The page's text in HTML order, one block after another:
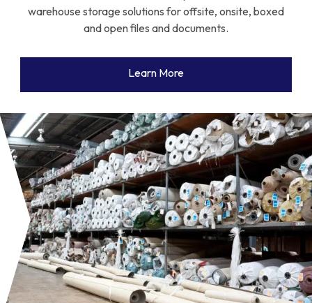
warehouse storage solutions for offsite, onsite, boxed
and open files and documents.
Learn More